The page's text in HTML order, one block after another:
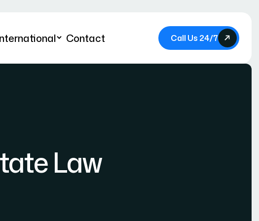
Contact Call Us 24/7
Law